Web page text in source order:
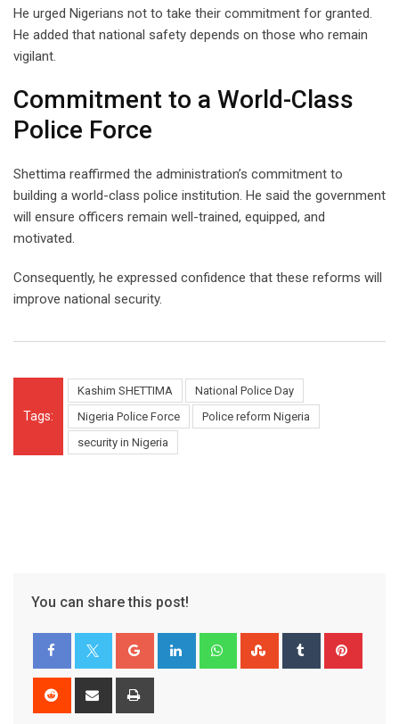
He urged Nigerians not to take their commitment for granted.
He added that national safety depends on those who remain
vigilant.
Commitment to a World-Class
Police Force
Shettima reaffirmed the administration’s commitment to
building a world-class police institution. He said the government
will ensure officers remain well-trained, equipped, and
motivated.
Consequently, he expressed confidence that these reforms will
improve national security.
Tags:
Kashim SHETTIMA
National Police Day
Nigeria Police Force
Police reform Nigeria
security in Nigeria
You can share this post!
Google+ LinkedIn WhatsappStumbleUpon
Tumblr
Reddit
Share